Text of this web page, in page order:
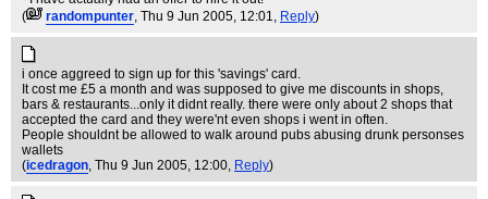
(
randompunter, Thu 9 Jun 2005, 12:01, Reply)
i once aggreed to sign up for this 'savings' card.
It cost me £5 a month and was supposed to give me discounts in shops,
bars & restaurants...only it didnt really. there were only about 2 shops that
accepted the card and they were'nt even shops i went in often.
People shouldnt be allowed to walk around pubs abusing drunk personses
wallets
(icedragon, Thu 9 Jun 2005, 12:00, Reply)